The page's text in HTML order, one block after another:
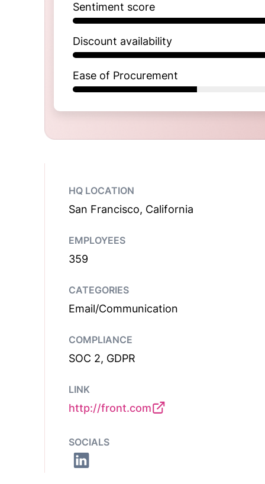
Sentiment score
Discount availability
Ease of Procurement
HQ LOCATION
San Francisco, California
EMPLOYEES
359
CATEGORIES
Email/Communication
COMPLIANCE
SOC 2, GDPR
LINK
http://front.com
SOCIALS